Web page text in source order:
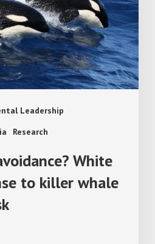
Leadership
Research
White
to killer whale